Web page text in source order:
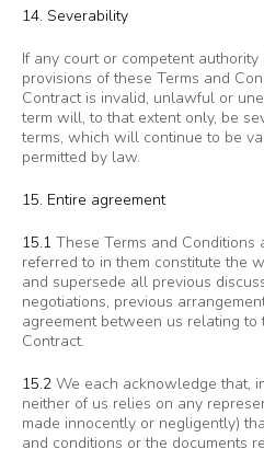
14. Severability
If any court or competent
provisions of these Terms and
Contract is invalid, unlawful or
term will, to that extent only, be
terms, which will continue to be
permitted by law.
15. Entire agreement
15.1 These Terms and
referred to in them constitute the
and supersede all previous
negotiations, previous
agreement between us relating to
Contract.
15.2 We each acknowledge that,
neither of us relies on any
made innocently or negligently)
and conditions or the documents